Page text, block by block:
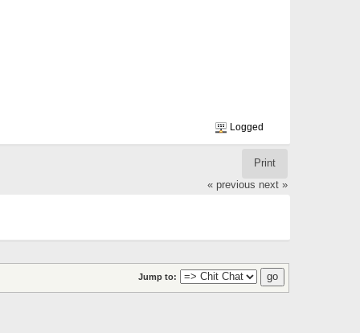
Logged
Print
« previous next »
Jump to: